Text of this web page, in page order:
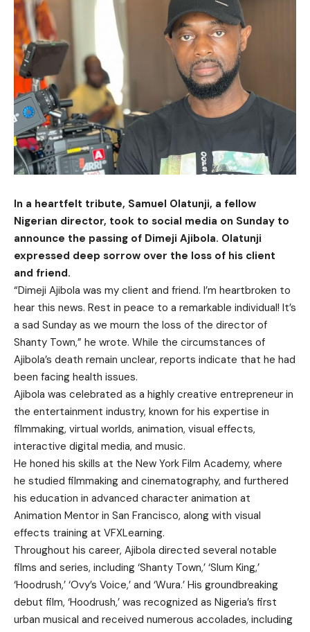
In a heartfelt tribute, Samuel Olatunji, a fellow
Nigerian director, took to social media on Sunday to
announce the passing of Dimeji Ajibola. Olatunji
expressed deep sorrow over the loss of his client
and friend.
“Dimeji Ajibola was my client and friend. I’m heartbroken to
hear this news. Rest in peace to a remarkable individual! It’s
a sad Sunday as we mourn the loss of the director of
Shanty Town,” he wrote. While the circumstances of
Ajibola’s death remain unclear, reports indicate that he had
been facing health issues.
Ajibola was celebrated as a highly creative entrepreneur in
the entertainment industry, known for his expertise in
filmmaking, virtual worlds, animation, visual effects,
interactive digital media, and music.
He honed his skills at the New York Film Academy, where
he studied filmmaking and cinematography, and furthered
his education in advanced character animation at
Animation Mentor in San Francisco, along with visual
effects training at VFXLearning.
Throughout his career, Ajibola directed several notable
films and series, including ‘Shanty Town,’ ‘Slum King,’
‘Hoodrush,’ ‘Ovy’s Voice,’ and ‘Wura.’ His groundbreaking
debut film, ‘Hoodrush,’ was recognized as Nigeria’s first
urban musical and received numerous accolades, including